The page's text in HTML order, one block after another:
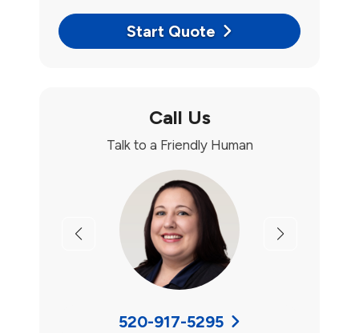
Start Quote
Call Us
Talk to a Friendly Human
Previous Next
520-917-5295